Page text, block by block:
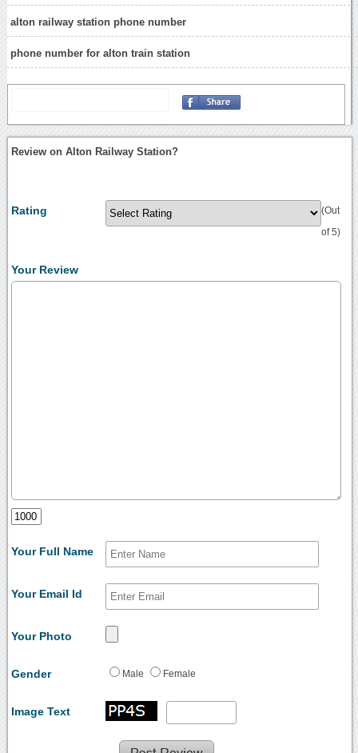
alton railway station phone number
phone number for alton train station
Review on Alton Railway Station?
Rating (Out
of 5)
Your Review
Your Full Name
Your Email Id
Your Photo
Gender Male Female
Image Text